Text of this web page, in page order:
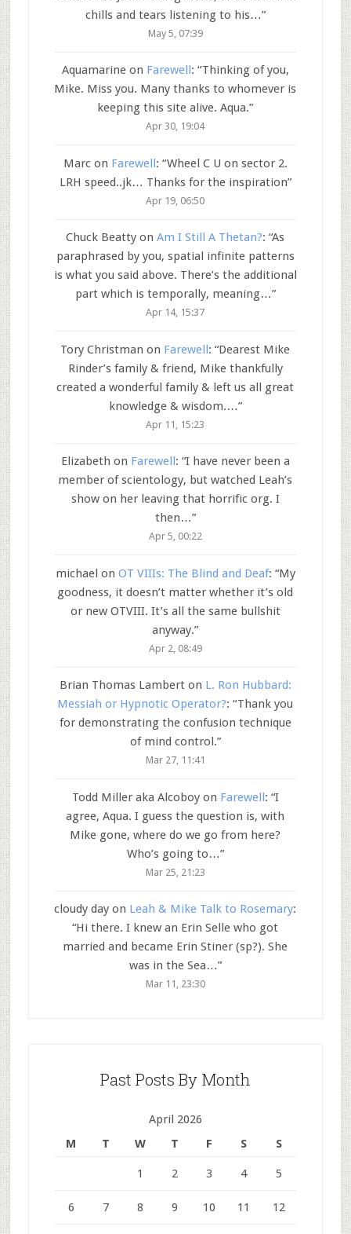
chills and tears listening to his…”
May 5, 07:39
Aquamarineon Farewell : “Thinking of you,
Mike. Miss you. Many thanks to whomever is
keeping this site alive. Aqua.”
Apr 30, 19:04
Marcon Farewell: “Wheel C U on sector 2.
LRH speed..jk… Thanks for the inspiration”
Apr 19, 06:50
Chuck Beatty onAm I Still A Thetan?: “As
paraphrased by you, spatial infinite patterns
is what you said above. There’s the additional
part which is temporally, meaning…”
Apr 14, 15:37
Tory Christman on Farewell: “Dearest Mike
Rinder’s family & friend, Mike thankfully
created a wonderful family & left us all great
knowledge & wisdom.…”
Apr 11, 15:23
Elizabeth on Farewell : “I have never been a
member of scientology, but watched Leah’s
show on her leaving that horrific org. I
then…”
Apr 5, 00:22
michael on OT VIIIs: The Blind and Deaf: “My
goodness, it doesn’t matter whether it’s old
or new OTVIII. It’s all the same bullshit
anyway.”
Apr 2, 08:49
Brian Thomas Lamberton L. Ron Hubbard:
Messiah or Hypnotic Operator?: “Thank you
for demonstrating the confusion technique
of mind control.”
Mar 27, 11:41
Todd Miller aka Alcoboyon Farewell: “I
agree, Aqua. I guess the question is, with
Mike gone, where do we go from here?
Who’s going to…”
Mar 25, 21:23
cloudy day on Leah & Mike Talk to Rosemary:
“Hi there. I knew an Erin Selle who got
married and became Erin Stiner (sp?). She
was in the Sea…”
Mar 11, 23:30
Past Posts By Month
April 2026
M
T W T F S S
1 2 3 4 5
6 7 8 9 10 11 12